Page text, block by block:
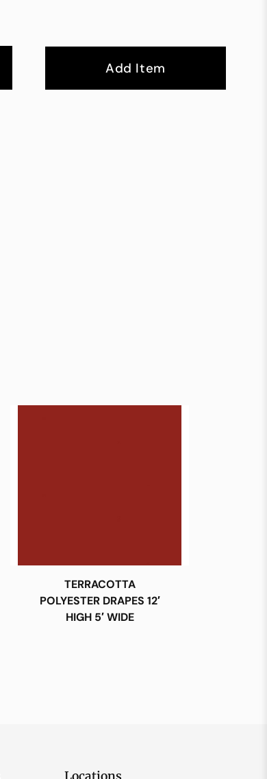
Add Item
TERRACOTTA
POLYESTER DRAPES 12′
HIGH 5′ WIDE